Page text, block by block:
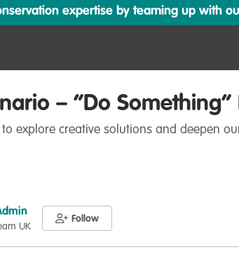
expertise by teaming up with
– “Do Something”
to explore creative solutions and deepen
UK
Follow